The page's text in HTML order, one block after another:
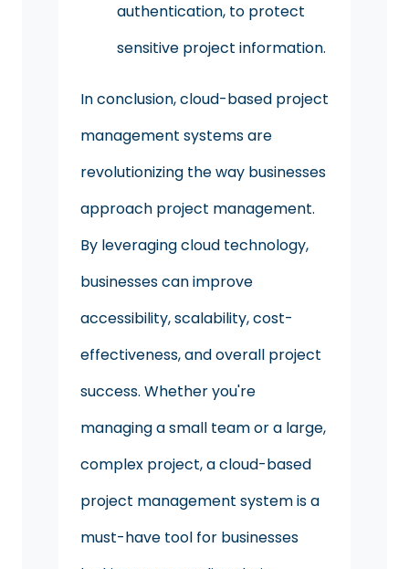
authentication, to protect
sensitive project information.
In conclusion, cloud-based project
management systems are
revolutionizing the way businesses
approach project management.
By leveraging cloud technology,
businesses can improve
accessibility, scalability, cost-
effectiveness, and overall project
success. Whether you're
managing a small team or a large,
complex project, a cloud-based
project management system is a
must-have tool for businesses